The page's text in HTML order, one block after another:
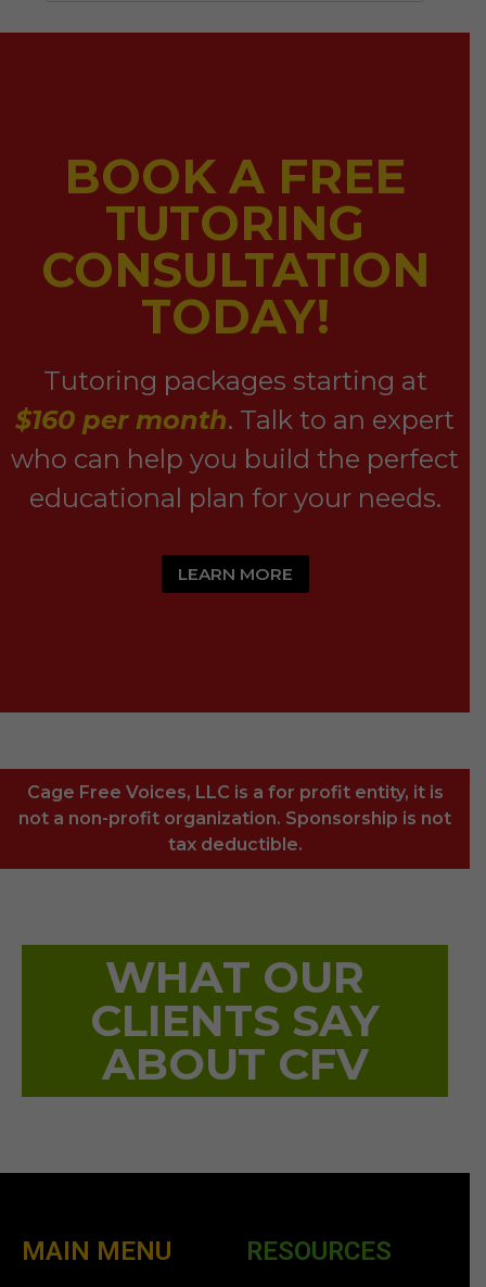
BOOK A FREE
TUTORING
CONSULTATION
TODAY!
Tutoring packages starting at
$160 per month. Talk to an expert
who can help you build the perfect
educational plan for your needs.
LEARN MORE
Cage Free Voices, LLC is a for profit entity, it is
not a non-profit organization. Sponsorship is not
tax deductible.
WHAT OUR
CLIENTS SAY
ABOUT CFV
MAIN MENU RESOURCES